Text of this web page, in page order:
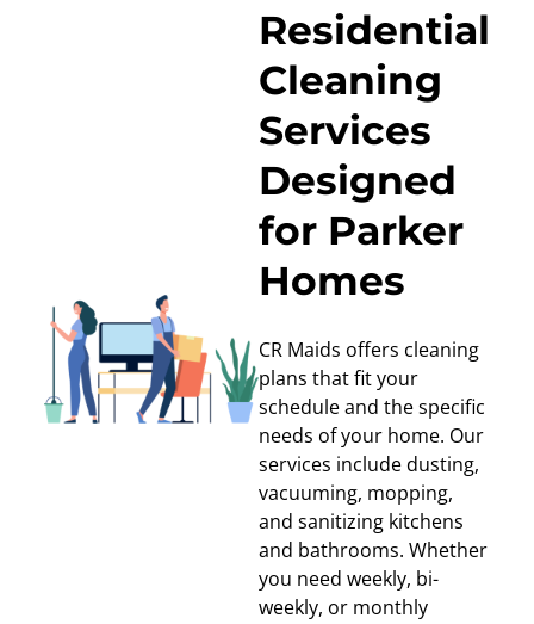
Residential
Cleaning
Services
Designed
for Parker
Homes
CR Maids offers cleaning
plans that fit your
schedule and the specific
needs of your home. Our
services include dusting,
vacuuming, mopping,
and sanitizing kitchens
and bathrooms. Whether
you need weekly, bi-
weekly, or monthly